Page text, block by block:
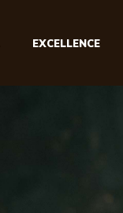
EXCELLENCE